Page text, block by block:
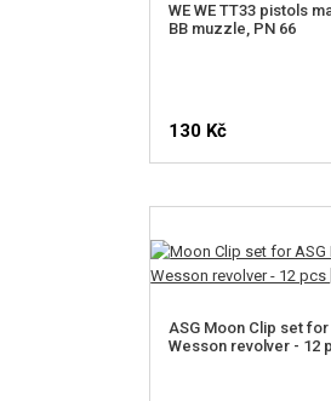
WE WE TT33 pistols
BB muzzle, PN 66
130 Kč
ASG Moon Clip set for
Wesson revolver - 12